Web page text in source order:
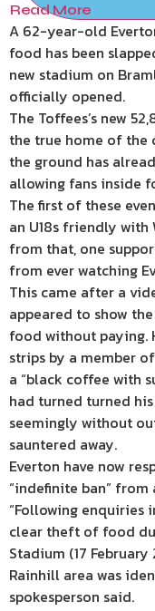
Read More
A 62-year-old
food has been
new stadium on
officially opened.
The Toffees’s new
the true home of the
the ground has
allowing fans inside
The first of these
an U18s friendly with
from that, one
from ever watching
This came after a
appeared to show
food without paying.
strips by a member
a “black coffee with
had turned turned
seemingly without
sauntered away.
Everton have now
“indefinite ban”
“Following enquiries
clear theft of food
Stadium (17
Rainhill area was
spokesperson said.